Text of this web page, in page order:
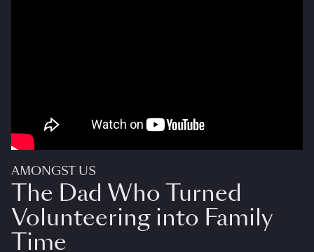
AMONGST US
The Dad Who Turned
Volunteering into Family
Time